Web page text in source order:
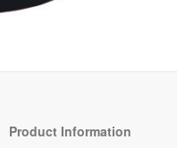
Product Information